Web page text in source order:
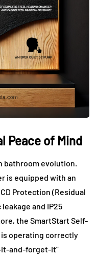
Peace of Mind
bathroom evolution.
is equipped with an
Protection (Residual
and IP25
the SmartStart Self-
operating correctly
it-and-forget-it”